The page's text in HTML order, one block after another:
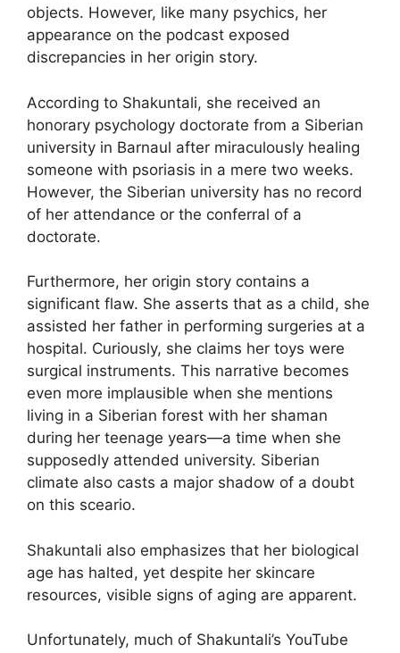
objects. However, like many psychics, her
appearance on the podcast exposed
discrepancies in her origin story.
According to Shakuntali, she received an
honorary psychology doctorate from a Siberian
university in Barnaul after miraculously healing
someone with psoriasis in a mere two weeks.
However, the Siberian university has no record
of her attendance or the conferral of a
doctorate.
Furthermore, her origin story contains a
significant flaw. She asserts that as a child, she
assisted her father in performing surgeries at a
hospital. Curiously, she claims her toys were
surgical instruments. This narrative becomes
even more implausible when she mentions
living in a Siberian forest with her shaman
during her teenage years—a time when she
supposedly attended university. Siberian
climate also casts a major shadow of a doubt
on this sceario.
Shakuntali also emphasizes that her biological
age has halted, yet despite her skincare
resources, visible signs of aging are apparent.
Unfortunately, much of Shakuntali’s YouTube